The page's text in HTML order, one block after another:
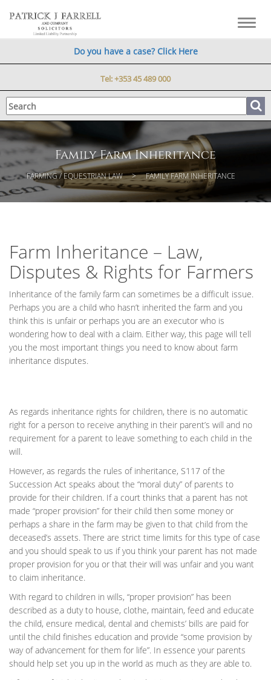
Do you have a case? Click Here
Tel:+353 45 489 000
Family Farm Inheritance
FARMING / EQUESTRIAN LAW FAMILY FARM INHERITANCE
Farm Inheritance – Law,
Disputes & Rights for Farmers
Inheritance of the family farm can sometimes be a difficult issue.
Perhaps you are a child who hasn’t inherited the farm and you
think this is unfair or perhaps you are an executor who is
wondering how to deal with a claim. Either way, this page will tell
you the most important things you need to know about farm
inheritance disputes.
As regards inheritance rights for children, there is no automatic
right for a person to receive anything in their parent’s will and no
requirement for a parent to leave something to each child in the
will.
However, as regards the rules of inheritance, S117 of the
Succession Act speaks about the “moral duty” of parents to
provide for their children. If a court thinks that a parent has not
made “proper provision” for their child then some money or
perhaps a share in the farm may be given to that child from the
deceased’s assets. There are strict time limits for this type of case
and you should speak to us if you think your parent has not made
proper provision for you or that their will was unfair and you want
to claim inheritance.
With regard to children in wills, “proper provision” has been
described as a duty to house, clothe, maintain, feed and educate
the child, ensure medical, dental and chemists’ bills are paid for
until the child finishes education and provide “some provision by
way of advancement for them for life”. In essence your parents
should help set you up in the world as much as they are able to.